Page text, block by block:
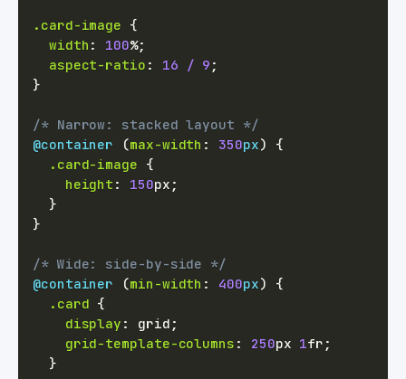
.card-image {
width : 100%;
aspect-ratio : 16 / 9 ;
}
/* Narrow: stacked layout */
@container
(max-width : 350px)
{
.card-image {
height : 150px ;
}
}
/* Wide: side-by-side */
@container
(min-width : 400px)
{
.card {
display : grid ;
grid-template-columns : 250px 1fr ;
}